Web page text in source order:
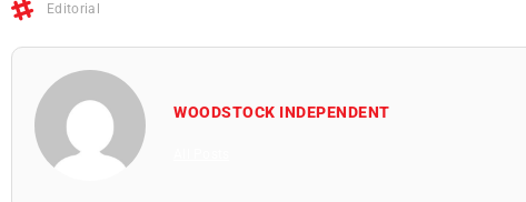
Editorial
WOODSTOCK INDEPENDENT